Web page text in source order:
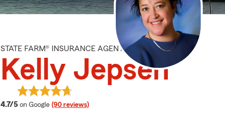
STATE FARM® INSURANCE AGENT
Kelly Jepsen
4.7/5 average rating
on Google (90 reviews)